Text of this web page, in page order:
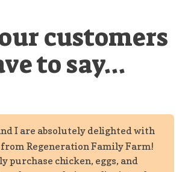
customers
to say...
I are absolutely delighted with
Regeneration Family Farm!
purchase chicken, eggs, and